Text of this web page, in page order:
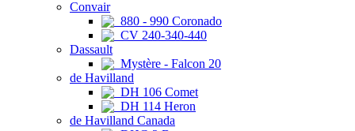
Convair
880 - 990 Coronado
CV 240-340-440
Dassault
Mystère - Falcon 20
de Havilland
DH 106 Comet
DH 114 Heron
de Havilland Canada